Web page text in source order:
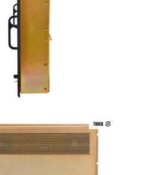
TOUCH